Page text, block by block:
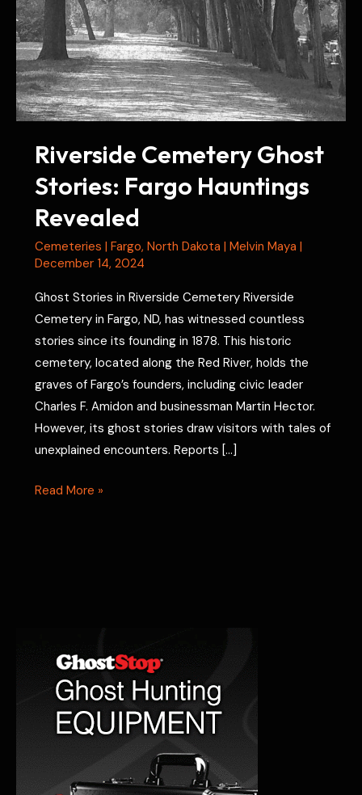
Riverside Cemetery Ghost
Stories: Fargo Hauntings
Revealed
Cemeteries | Fargo, North Dakota | Melvin Maya |
December 14, 2024
Ghost Stories in Riverside Cemetery Riverside
Cemetery in Fargo, ND, has witnessed countless
stories since its founding in 1878. This historic
cemetery, located along the Red River, holds the
graves of Fargo’s founders, including civic leader
Charles F. Amidon and businessman Martin Hector.
However, its ghost stories draw visitors with tales of
unexplained encounters. Reports […]
Riverside
Read More »